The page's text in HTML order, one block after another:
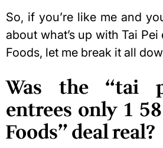
So, if you’re like me and
about what’s up with Tai Pei
Foods, let me break it all
Was the “tai
entrees only 1
Foods” deal real?